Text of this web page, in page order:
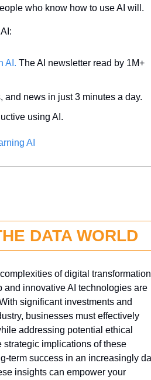
who know how to use AI will.
AI. The AI newsletter read by 1M+
and news in just 3 minutes a day.
using AI.
AI
DATA WORLD
of digital
innovative AI technologies are
significant investments and
businesses must effectively
addressing potential ethical
implications of these
term success in an increasingly
insights can empower your